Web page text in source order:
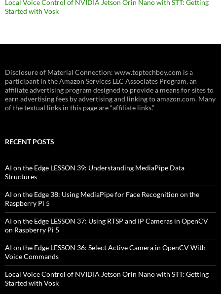
Local Voice Control of NVIDIA Jetson Orin Nano with STT: Getting
Started with Vosk
Disclosure of Material Connection: www.toptechboy.com is a
participant in the Amazon Services LLC Associates Program, an
affiliate advertising program designed to provide a means for sites to
earn advertising fees by advertising and linking to amazon.com. Many
of the textual links in this page are “affiliate links.”
RECENT POSTS
AI on the Edge LESSON 39: Understanding MediaPipe Data
Structures
AI on the Edge 38: Using MediaPipe for Face Recognition on the
Raspberry Pi 5
AI on the Edge LESSON 37: Using RTSP and IP Cameras in OpenCV
on Raspberry Pi 5
AI on the Edge LESSON 36: Select Active Camera in OpenCV With
Voice Commands
Local Voice Control of NVIDIA Jetson Orin Nano with STT: Getting
Started with Vosk